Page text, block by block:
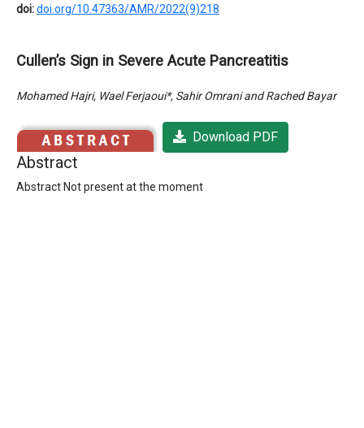
doi:doi.org/10.47363/AMR/2022(9)218
Cullen’s Sign in Severe Acute Pancreatitis
Mohamed Hajri, Wael Ferjaoui*, Sahir Omrani and Rached Bayar
Download PDF
Abstract
Abstract Not present at the moment